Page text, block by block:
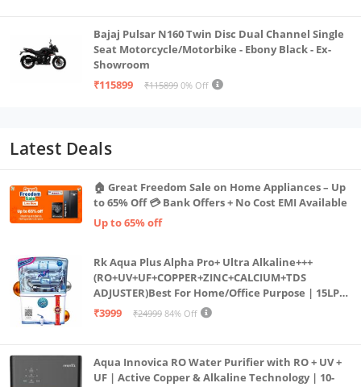
Bajaj Pulsar N160 Twin Disc Dual Channel Single
Seat Motorcycle/Motorbike - Ebony Black - Ex-
Showroom
₹115899
₹115899 0% Off
Latest Deals
🏠 Great Freedom Sale on Home Appliances – Up
to 65% Off 💳 Bank Offers + No Cost EMI Available
Up to 65% off
Rk Aqua Plus Alpha Pro+ Ultra Alkaline+++
(RO+UV+UF+COPPER+ZINC+CALCIUM+TDS
ADJUSTER)Best For Home/Office Purpose | 15LPH
| 12litrs
₹3999 ₹24999 84% Off
Aqua Innovica RO Water Purifier with RO + UV +
UF | Active Copper & Alkaline Technology | 10-